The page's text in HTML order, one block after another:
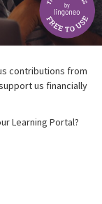
contributions from
us financially
Learning Portal?